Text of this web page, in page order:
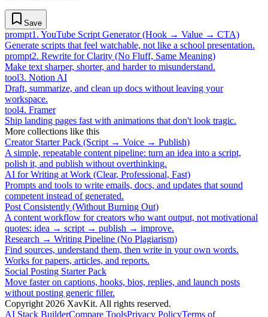
Save
prompt1 . YouTube Script Generator (Hook → Value → CTA)
Generate scripts that feel watchable, not like a school presentation.
prompt2. Rewrite for Clarity (No Fluff, Same Meaning)
Make text sharper, shorter, and harder to misunderstand.
tool3. Notion AI
Draft, summarize, and clean up docs without leaving your
workspace.
tool4. Framer
Ship landing pages fast with animations that don't look tragic.
More collections like this
Creator Starter Pack (Script → Voice → Publish)
A simple, repeatable content pipeline: turn an idea into a script,
polish it, and publish without overthinking.
AI for Writing at Work (Clear, Professional, Fast)
Prompts and tools to write emails, docs, and updates that sound
competent instead of generated.
Post Consistently (Without Burning Out)
A content workflow for creators who want output, not motivational
quotes: idea → script → publish → improve.
Research → Writing Pipeline (No Plagiarism)
Find sources, understand them, then write in your own words.
Works for papers, articles, and reports.
Social Posting Starter Pack
Move faster on captions, hooks, bios, replies, and launch posts
without posting generic filler.
Copyright 2026 XavKit. All rights reserved.
AI Stack BuilderCompare ToolsPrivacy PolicyTerms of